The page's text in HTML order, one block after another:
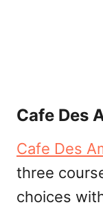
Cafe Des
Cafe Des
three
choices